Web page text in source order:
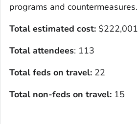
programs and countermeasures.
Total estimated cost: $222,001
Total attendees: 113
Total feds on travel: 22
Total non-feds on travel: 15